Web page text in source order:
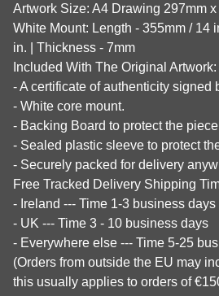
Artwork Size: A4 Drawing 297mm x
White Mount: Length - 355mm / 14
in. | Thickness - 7mm
Included With The Original Artwork:
- A certificate of authenticity signed
- White core mount.
- Backing Board to protect the
- Sealed plastic sleeve to protect
- Securely packed for delivery
Free Tracked Delivery Shipping
- Ireland --- Time 1-3 business days
- UK --- Time 3 - 10 business days
- Everywhere else --- Time 5-25
(Orders from outside the EU may
this usually applies to orders of